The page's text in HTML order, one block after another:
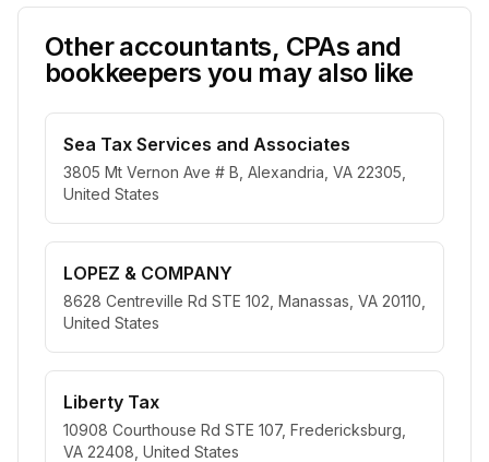
Other accountants, CPAs and
bookkeepers you may also like
Sea Tax Services and Associates
3805 Mt Vernon Ave # B, Alexandria, VA 22305,
United States
LOPEZ & COMPANY
8628 Centreville Rd STE 102, Manassas, VA 20110,
United States
Liberty Tax
10908 Courthouse Rd STE 107, Fredericksburg,
VA 22408, United States